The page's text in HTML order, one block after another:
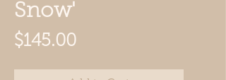
Snow'
$145.00Price